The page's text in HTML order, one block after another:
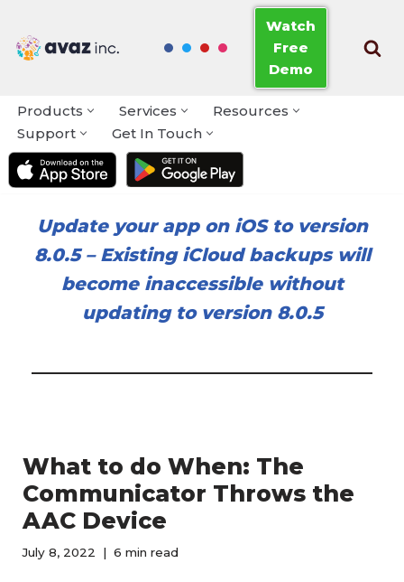
Skip
Watch
Free
Demo
Products Services
Resources
Support
Get In Touch
Update your app on iOS to version
8.0.5– Existing iCloud backups will
become inaccessible without
updating to version 8.0.5
What to do When: The
Communicator Throws the
AAC Device
July 8, 2022 6 min read